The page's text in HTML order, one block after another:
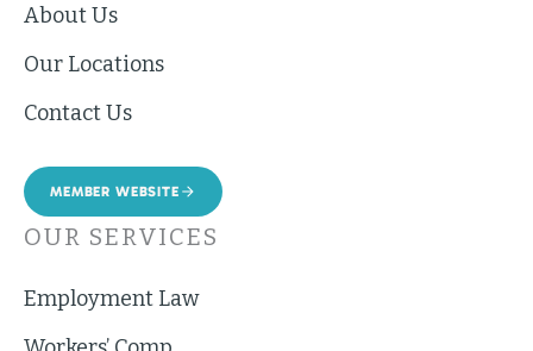
About Us
Our Locations
Contact Us
MEMBER WEBSITE
OUR SERVICES
Employment Law